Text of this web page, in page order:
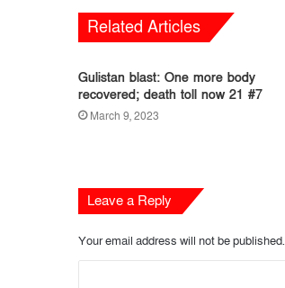
Related Articles
Gulistan blast: One more body
recovered; death toll now 21 #7
March 9, 2023
Leave a Reply
Your email address will not be published.